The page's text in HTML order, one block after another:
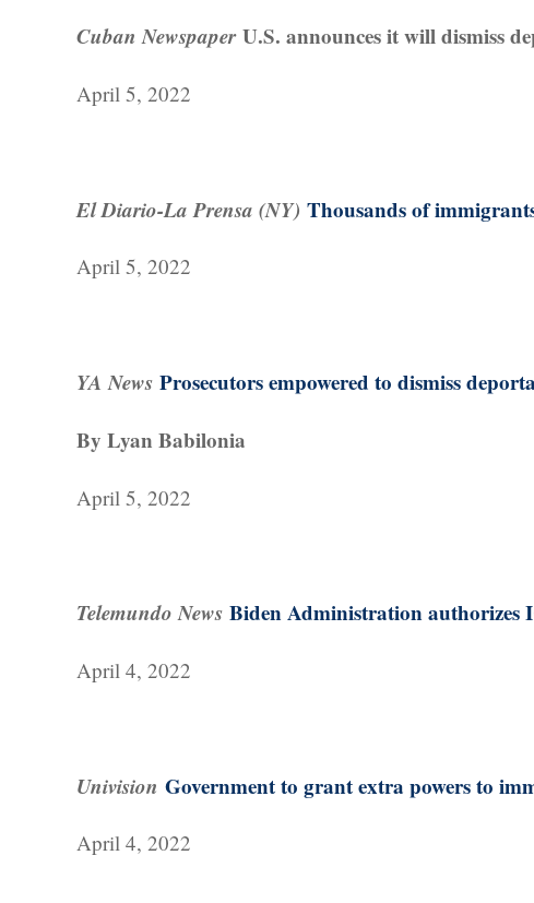
Cuban Newspaper U.S. announces it will dismiss
April 5, 2022
El Diario-La Prensa (NY) Thousands of
April 5, 2022
YA News Prosecutors empowered to dismiss
By Lyan Babilonia
April 5, 2022
Telemundo News Biden Administration authorizes
April 4, 2022
Univision Government to grant extra powers to
April 4, 2022